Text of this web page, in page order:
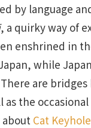
by language
, a quirky way of
enshrined in
while
There are
as the
Cat